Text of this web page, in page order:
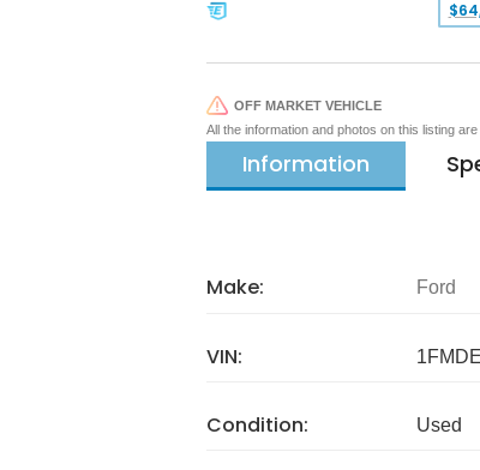
OFF MARKET VEHICLE
All the information and photos on this listing
Information
Make: Ford
VIN:
Condition: Used